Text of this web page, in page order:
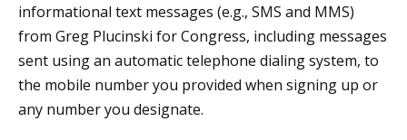
informational text messages (e.g., SMS and MMS)
from Greg Plucinski for Congress, including messages
sent using an automatic telephone dialing system, to
the mobile number you provided when signing up or
any number you designate.